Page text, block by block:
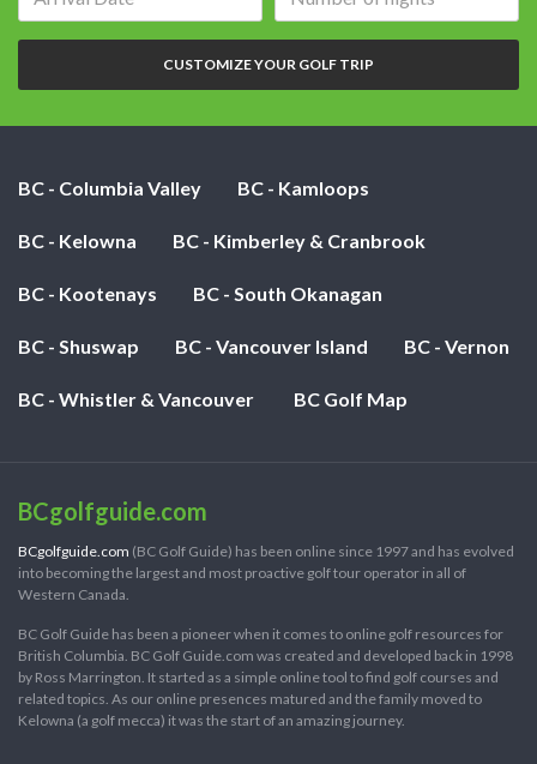
of
nights:
CUSTOMIZE YOUR GOLF TRIP
BC - Columbia Valley BC - Kamloops
BC - Kelowna BC - Kimberley & Cranbrook
BC - Kootenays BC - South Okanagan
BC - Shuswap BC - Vancouver Island BC - Vernon
BC - Whistler & Vancouver BC Golf Map
BCgolfguide.com
BCgolfguide.com (BC Golf Guide) has been online since 1997 and has evolved
into becoming the largest and most proactive golf tour operator in all of
Western Canada.
BC Golf Guide has been a pioneer when it comes to online golf resources for
British Columbia. BC Golf Guide.com was created and developed back in 1998
by Ross Marrington. It started as a simple online tool to find golf courses and
related topics. As our online presences matured and the family moved to
Kelowna (a golf mecca) it was the start of an amazing journey.